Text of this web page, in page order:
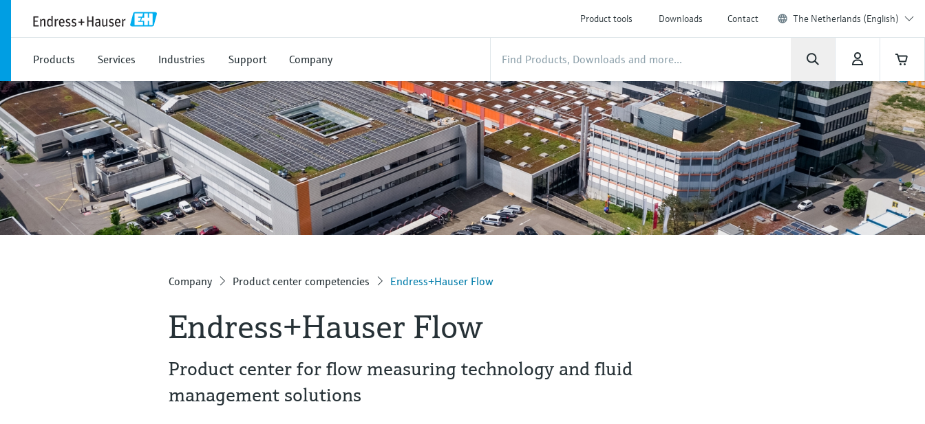
Product tools Downloads Contact The Netherlands (English)
Products Services Industries Support Company
Company Product center competencies Endress+Hauser Flow
Endress+Hauser Flow
Product center for flow measuring technology and fluid
management solutions